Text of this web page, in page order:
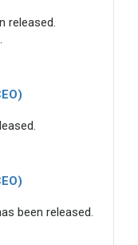
released.
been released.